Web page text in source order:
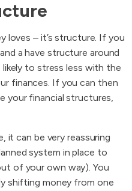
loves – it’s structure. If you
a have structure around
likely to stress less with the
finances. If you can then
your financial structures,
it can be very reassuring
system in place to
of your own way). You
shifting money from one